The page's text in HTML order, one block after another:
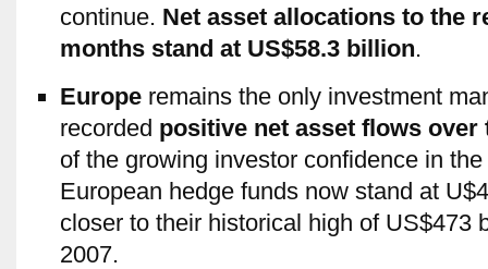
continue. Net asset allocations to the
months stand at US$58.3 billion.
Europe remains the only investment
recorded positive net asset flows over
of the growing investor confidence in
European hedge funds now stand at
closer to their historical high of US$473
2007.